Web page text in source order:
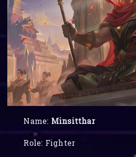
Name: Minsitthar
Role: Fighter